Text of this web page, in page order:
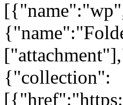
{"collection":